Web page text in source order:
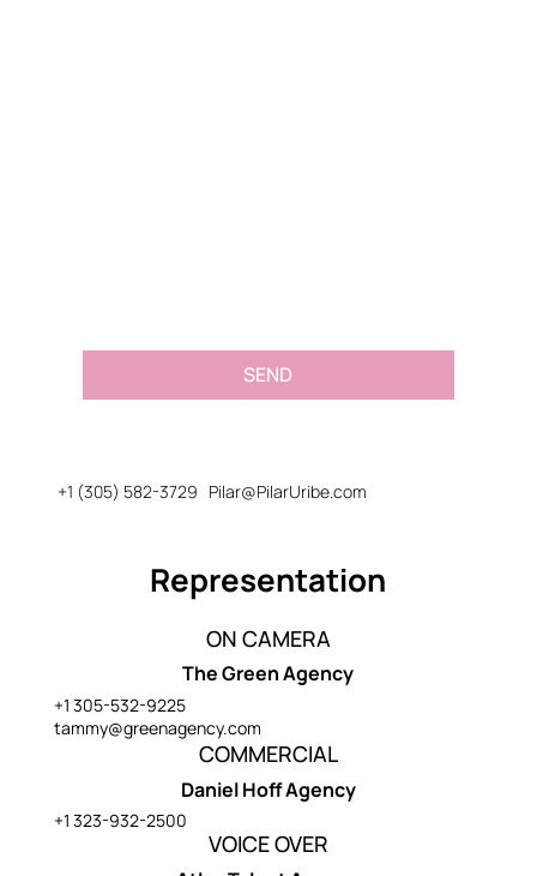
SEND
+1 (305) 582-3729 Pilar@PilarUribe.com
VOICE OVER
+1 305-532-9225
tammy@greenagency.com
The Green Agency
ON CAMERA
+1 323-932-2500
Daniel Hoff Agency
COMMERCIAL
Representation